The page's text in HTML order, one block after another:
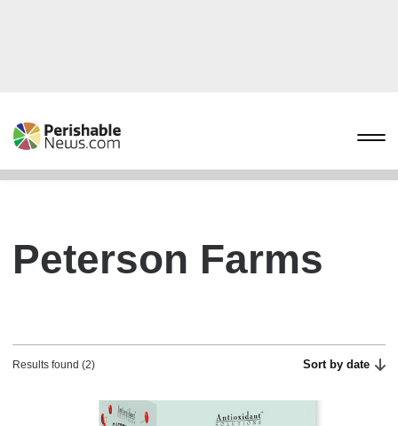
Peterson Farms
Results found (2) Sort by date